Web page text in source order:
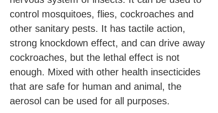
control mosquitoes, flies, cockroaches and
other sanitary pests. It has tactile action,
strong knockdown effect, and can drive away
cockroaches, but the lethal effect is not
enough. Mixed with other health insecticides
that are safe for human and animal, the
aerosol can be used for all purposes.